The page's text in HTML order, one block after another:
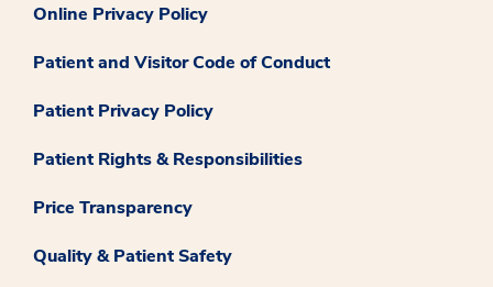
Online Privacy Policy
Patient and Visitor Code of Conduct
Patient Privacy Policy
Patient Rights & Responsibilities
Price Transparency
Quality & Patient Safety